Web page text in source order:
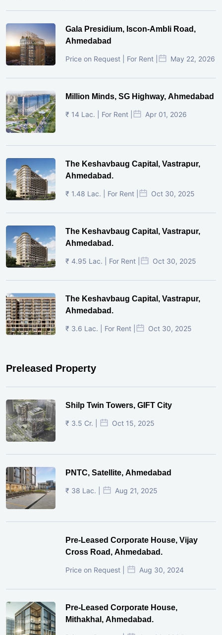
Gala Presidium, Iscon-Ambli Road,
Ahmedabad
Price on Request | For Rent | May 22, 2026
Million Minds, SG Highway, Ahmedabad
₹ 14 Lac. | For Rent | Apr 01, 2026
The Keshavbaug Capital, Vastrapur,
Ahmedabad.
₹ 1.48 Lac. | For Rent | Oct 30, 2025
The Keshavbaug Capital, Vastrapur,
Ahmedabad.
₹ 4.95 Lac. | For Rent | Oct 30, 2025
The Keshavbaug Capital, Vastrapur,
Ahmedabad.
₹ 3.6 Lac. | For Rent | Oct 30, 2025
Preleased Property
Shilp Twin Towers, GIFT City
₹ 3.5 Cr. | Oct 15, 2025
PNTC, Satellite, Ahmedabad
₹ 38 Lac. | Aug 21, 2025
Pre-Leased Corporate House, Vijay
Cross Road, Ahmedabad.
Price on Request | Aug 30, 2024
Pre-Leased Corporate House,
Mithakhal, Ahmedabad.